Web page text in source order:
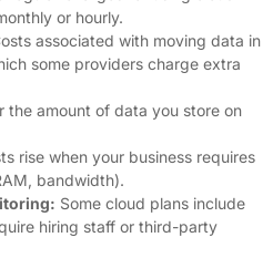
or hourly.
associated with moving data in
some providers charge extra
the amount of data you store on
rise when your business requires
bandwidth).
Some cloud plans include
hiring staff or third-party